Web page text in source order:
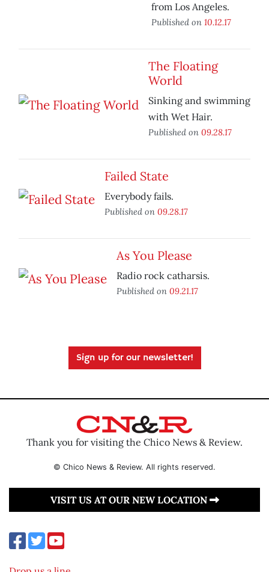
from Los Angeles.
Published on 10.12.17
The Floating
World
Sinking and swimming
with Wet Hair.
Published on 09.28.17
Failed State
Everybody fails.
Published on 09.28.17
As You Please
Radio rock catharsis.
Published on 09.21.17
Sign up for our newsletter!
Thank you for visiting the Chico News & Review.
© Chico News & Review. All rights reserved.
VISIT US AT OUR NEW LOCATION